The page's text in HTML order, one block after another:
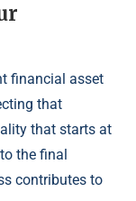
financial asset
that
that starts at
the final
contributes to